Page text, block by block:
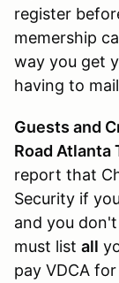
register
memership
way you get
having to
Guests and
Road Atlanta
report that
Security if
and you
must list all
pay VDCA